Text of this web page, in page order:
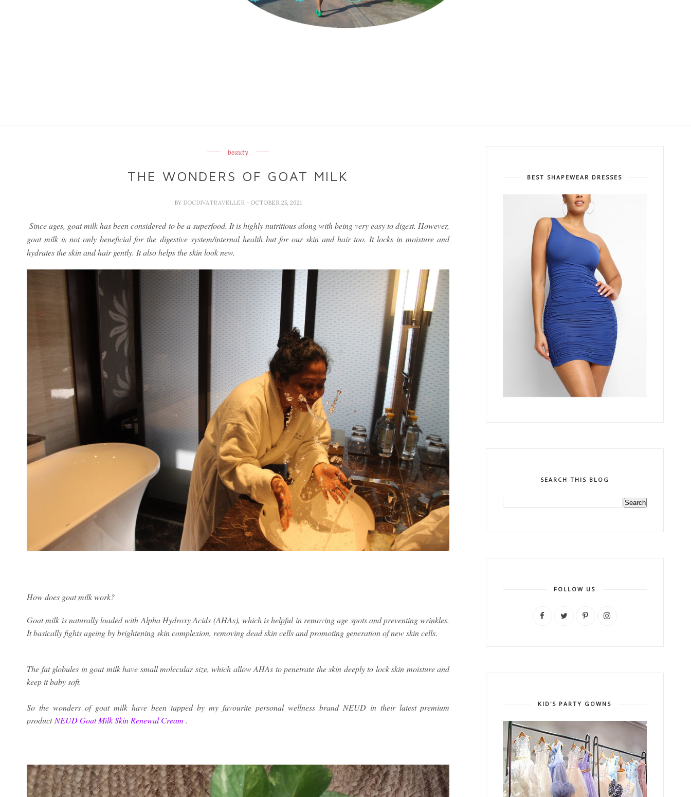
beauty
THE WONDERS OF GOAT MILK
BY DOCDIVATRAVELLER - OCTOBER 25, 2021
Since ages, goat milk has been considered to be a superfood. It is highly nutritious along with being very easy to digest. However,
goat milk is not only beneficial for the digestive system/internal health but for our skin and hair too. It locks in moisture and
hydrates the skin and hair gently. It also helps the skin look new.
How does goat milk work?
Goat milk is naturally loaded with Alpha Hydroxy Acids (AHAs), which is helpful in removing age spots and preventing wrinkles.
It basically fights ageing by brightening skin complexion, removing dead skin cells and promoting generation of new skin cells.
The fat globules in goat milk have small molecular size, which allow AHAs to penetrate the skin deeply to lock skin moisture and
keep it baby soft.
So the wonders of goat milk have been tapped by my favourite personal wellness brand NEUD in their latest premium
productNEUD Goat Milk Skin Renewal Cream .
BEST SHAPEWEAR DRESSES
SEARCH THIS BLOG
FOLLOW US
KID'S PARTY GOWNS